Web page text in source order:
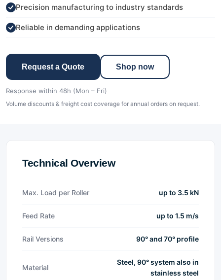
Precision manufacturing to industry standards
Reliable in demanding applications
Request a Quote Shop now
Response within 48h (Mon – Fri)
Volume discounts & freight cost coverage for annual orders on request.
Technical Overview
Max. Load per Roller up to 3.5 kN
Feed Rate up to 1.5 m/s
Rail Versions 90° and 70° profile
Material
Steel, 90° system also in
stainless steel